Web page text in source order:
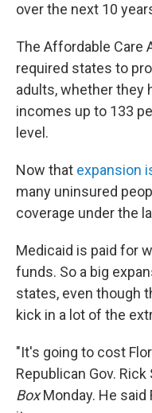
over the next 10
The Affordable Care
required states to
adults, whether they
incomes up to 133
level.
Now that expansion
many uninsured
coverage under the
Medicaid is paid for
funds. So a big
states, even though
kick in a lot of the
"It's going to cost
Republican Gov.
BoxMonday. He